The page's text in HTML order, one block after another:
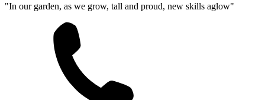
"In our garden, as we grow, tall and proud, new skills aglow"